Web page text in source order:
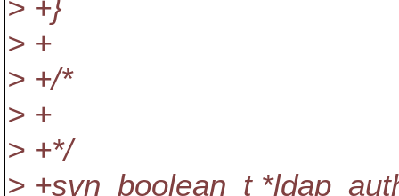
> +}
> +
> +/*
> +
> +*/
> +svn_boolean_t